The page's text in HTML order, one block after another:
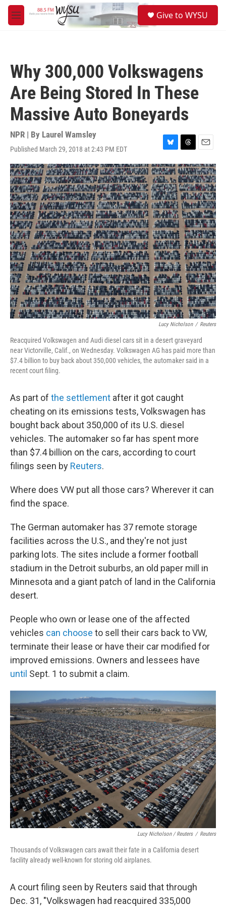
Skip to main content
M
e
Give to WYSU
Why 300,000 Volkswagens
Are Being Stored In These
Massive Auto Boneyards
NPR | By Laurel Wamsley
Published March 29, 2018 at 2:43 PM EDT
B
l
u
e
s
k
y
T
h
r
e
a
d
s
E
m
a
i
l
Lucy Nicholson / Reuters
Reacquired Volkswagen and Audi diesel cars sit in a desert graveyard
near Victorville, Calif., on Wednesday. Volkswagen AG has paid more than
$7.4 billion to buy back about 350,000 vehicles, the automaker said in a
recent court filing.
As part of the settlement after it got caught
cheating on its emissions tests, Volkswagen has
bought back about 350,000 of its U.S. diesel
vehicles. The automaker so far has spent more
than $7.4 billion on the cars, according to court
filings seen by Reuters.
Where does VW put all those cars? Wherever it can
find the space.
The German automaker has 37 remote storage
facilities across the U.S., and they're not just
parking lots. The sites include a former football
stadium in the Detroit suburbs, an old paper mill in
Minnesota and a giant patch of land in the California
desert.
People who own or lease one of the affected
vehicles can choose to sell their cars back to VW,
terminate their lease or have their car modified for
improved emissions. Owners and lessees have
until Sept. 1 to submit a claim.
Lucy Nicholson / Reuters / Reuters
Thousands of Volkswagen cars await their fate in a California desert
facility already well-known for storing old airplanes.
A court filing seen by Reuters said that through
Dec. 31, "Volkswagen had reacquired 335,000